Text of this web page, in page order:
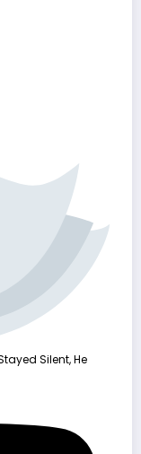
Silent, He